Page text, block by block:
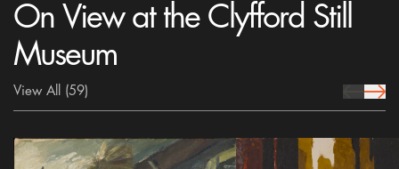
On View at the Clyfford Still
Museum
View All (59) prev Icon
next